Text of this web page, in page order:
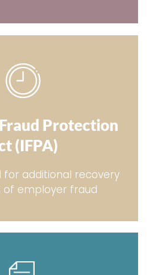
Protection
(IFPA)
for additional recovery
of employer fraud